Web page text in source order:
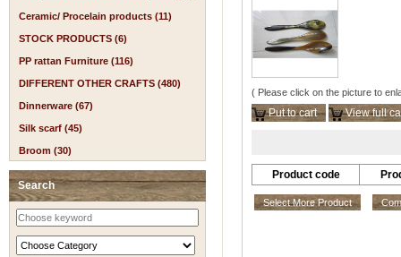
Ceramic/ Procelain products (11)
STOCK PRODUCTS (6)
PP rattan Furniture (116)
DIFFERENT OTHER CRAFTS (480)
Dinnerware (67)
Silk scarf (45)
Broom (30)
Search
( Please click on the picture to
Put to cart View full
Product code
Select More Product